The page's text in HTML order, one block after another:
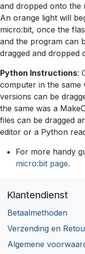
and dropped onto the
An orange light will
micro:bit, once the
and the program can
dragged and dropped
Python Instructions:
computer in the same
versions can be
the same was a
files can be dragged
editor or a Python
For more handy
micro:bit page.
Klantendienst
Betaalmethoden
Verzending en
Algemene